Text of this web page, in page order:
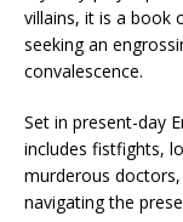
villains, it is a book
seeking an
convalescence.
Set in present-day
includes fistfights,
murderous
navigating the